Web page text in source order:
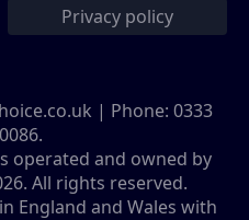
Privacy policy
| Phone: 0333
.
operated and owned by
All rights reserved.
England and Wales with